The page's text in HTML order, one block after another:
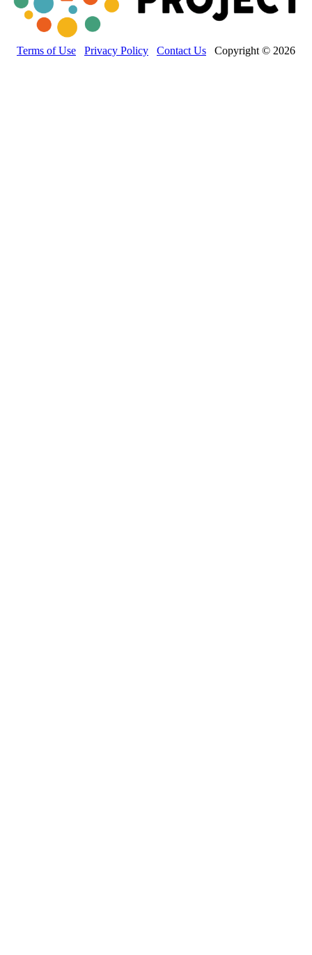
Terms of Use Privacy Policy Contact Us Copyright © 2026